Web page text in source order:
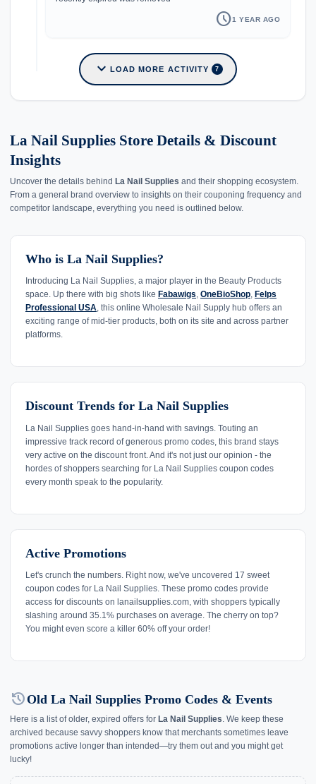
schedule1 YEAR AGO
expand_more LOAD MORE ACTIVITY 7
La Nail Supplies Store Details & Discount
Insights
Uncover the details behind La Nail Supplies and their shopping ecosystem.
From a general brand overview to insights on their couponing frequency and
competitor landscape, everything you need is outlined below.
Who is La Nail Supplies?
Introducing La Nail Supplies, a major player in the Beauty Products
space. Up there with big shots like Fabawigs, OneBioShop, Felps
Professional USA, this online Wholesale Nail Supply hub offers an
exciting range of mid-tier products, both on its site and across partner
platforms.
Discount Trends for La Nail Supplies
La Nail Supplies goes hand-in-hand with savings. Touting an
impressive track record of generous promo codes, this brand stays
very active on the discount front. And it's not just our opinion - the
hordes of shoppers searching for La Nail Supplies coupon codes
every month speak to the popularity.
Active Promotions
Let's crunch the numbers. Right now, we've uncovered 17 sweet
coupon codes for La Nail Supplies. These promo codes provide
access for discounts on lanailsupplies.com, with shoppers typically
slashing around 35.1% purchases on average. The cherry on top?
You might even score a killer 60% off your order!
historyOld La Nail Supplies Promo Codes & Events
Here is a list of older, expired offers for La Nail Supplies. We keep these
archived because savvy shoppers know that merchants sometimes leave
promotions active longer than intended—try them out and you might get
lucky!